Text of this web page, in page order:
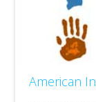
American